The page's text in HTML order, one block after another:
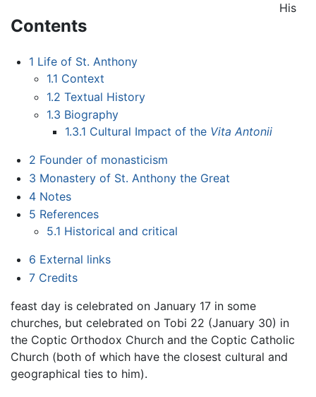
Contents
1 Life of St. Anthony
1.1 Context
1.2 Textual History
1.3 Biography
1.3.1 Cultural Impact of the Vita Antonii
2 Founder of monasticism
3 Monastery of St. Anthony the Great
4 Notes
5 References
5.1 Historical and critical
6 External links
7 Credits
His
feast day is celebrated on January 17 in some
churches, but celebrated on Tobi 22 (January 30) in
the Coptic Orthodox Church and the Coptic Catholic
Church (both of which have the closest cultural and
geographical ties to him).